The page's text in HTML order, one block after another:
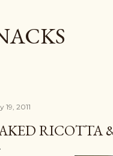
19, 2011
RICOTTA